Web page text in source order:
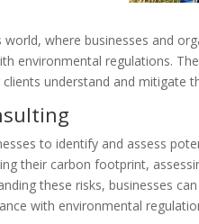
where businesses and
environmental regulations.
understand and mitigate
to identify and assess
their carbon footprint,
these risks, businesses
with environmental